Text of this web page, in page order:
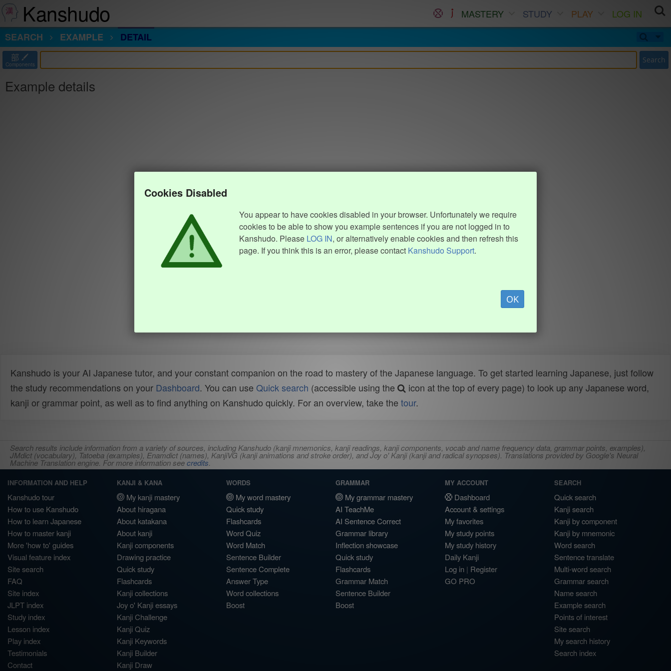
Kanshudo MASTERY STUDY PLAY
LOG IN
SEARCH
EXAMPLE DETAIL
部
Components Search
Example details
Cookies Disabled
You appear to have cookies disabled in your browser. Unfortunately we require
cookies to be able to show you example sentences if you are not logged in to
Kanshudo. Please LOG IN, or alternatively enable cookies and then refresh this
page. If you think this is an error, please contact Kanshudo Support.
OK
Kanshudo is your AI Japanese tutor, and your constant companion on the road to mastery of the Japanese language. To get started learning Japanese, just follow
the study recommendations on your Dashboard. You can use Quick search (accessible using the
icon at the top of every page) to look up any Japanese word,
kanji or grammar point, as well as to find anything on Kanshudo quickly. For an overview, take the tour.
Search results include information from a variety of sources, including Kanshudo (kanji mnemonics, kanji readings, kanji components, vocab and name frequency data, grammar points, examples),
JMdict (vocabulary), Tatoeba (examples), Enamdict (names), KanjiVG (kanji animations and stroke order), and Joy o' Kanji (kanji and radical synopses). Translations provided by Google's Neural
Machine Translation engine. For more information seecredits.
INFORMATION AND HELP
Kanshudo tour
How to use Kanshudo
How to learn Japanese
How to master kanji
More 'how to' guides
Visual feature index
Site search
FAQ
Site index
JLPT index
Study index
Lesson index
Play index
Testimonials
Contact
KANJI & KANA
My kanji mastery
About hiragana
About katakana
About kanji
Kanji components
Drawing practice
Quick study
Flashcards
Kanji collections
Joy o' Kanji essays
Kanji Challenge
Kanji Quiz
Kanji Keywords
Kanji Builder
Kanji Draw
WORDS
My word mastery
Quick study
Flashcards
Word Quiz
Word Match
Sentence Builder
Sentence Complete
Answer Type
Word collections
Boost
GRAMMAR
My grammar mastery
AI TeachMe
AI Sentence Correct
Grammar library
Inflection showcase
Quick study
Flashcards
Grammar Match
Sentence Builder
Boost
MY ACCOUNT
Dashboard
Account & settings
My favorites
My study points
My study history
Daily Kanji
Log in | Register
GO PRO
SEARCH
Quick search
Kanji search
Kanji by component
Kanji by mnemonic
Word search
Sentence translate
Multi-word search
Grammar search
Name search
Example search
Points of interest
Site search
My search history
Search index